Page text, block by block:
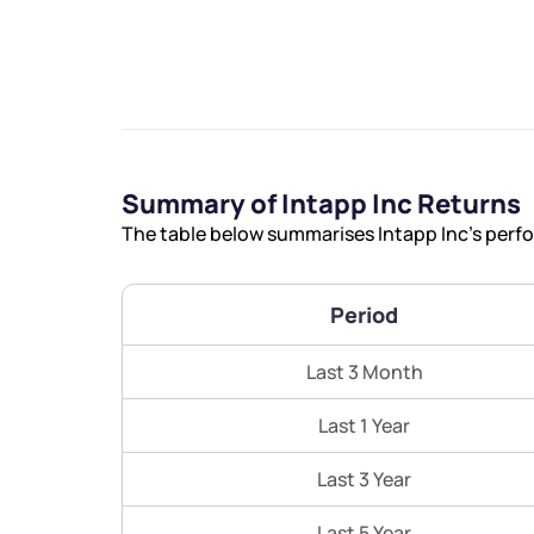
Summary of Intapp Inc Returns
The table below summarises Intapp Inc’s
Period
Last 3 Month
Last 1 Year
Last 3 Year
We
from
Have something
you have any
love to start a